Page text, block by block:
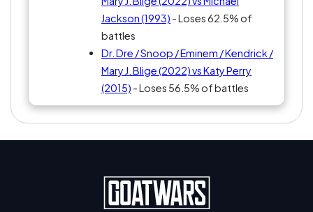
Jackson (1993) - Loses 62.5% of
battles
Dr. Dre / Snoop / Eminem / Kendrick /
Mary J. Blige (2022) vs Katy Perry
(2015) - Loses 56.5% of battles